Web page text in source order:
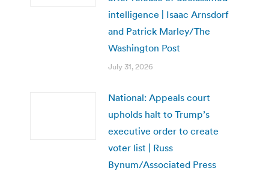
intelligence | Isaac Arnsdorf
and Patrick Marley/The
Washington Post
July 31, 2026
National: Appeals court
upholds halt to Trump’s
executive order to create
voter list | Russ
Bynum/Associated Press